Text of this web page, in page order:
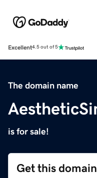
Excellent4.5 out of 5
The domain name
is for sale!
Get this domain